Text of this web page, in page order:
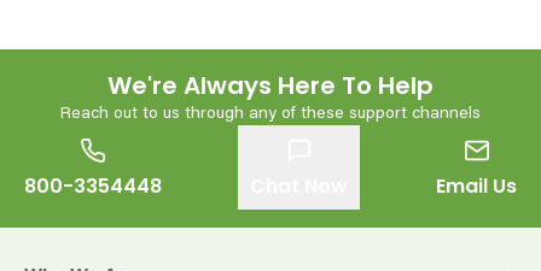
We're Always Here To Help
Reach out to us through any of these support channels
800-3354448 Email Us